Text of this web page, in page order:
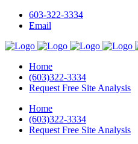
603-322-3334
Email
Home
(603)322-3334
Request Free Site Analysis
Home
(603)322-3334
Request Free Site Analysis